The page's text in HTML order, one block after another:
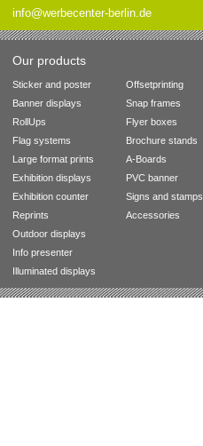
info@werbecenter-berlin.de
Our products
Sticker and poster
Banner displays
RollUps
Flag systems
Large format prints
Exhibition displays
Exhibition counter
Reprints
Outdoor displays
Info presenter
Illuminated displays
Offsetprinting
Snap frames
Flyer boxes
Brochure stands
A-Boards
PVC banner
Signs and stamps
Accessories